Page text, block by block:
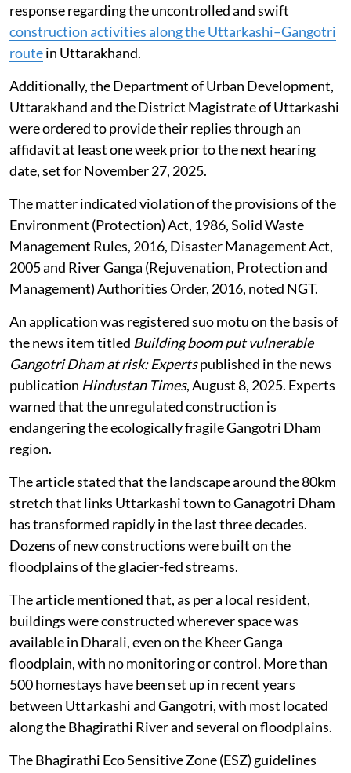
response regarding the uncontrolled and swift
construction activities along the Uttarkashi–Gangotri
routein Uttarakhand.
Additionally, the Department of Urban Development,
Uttarakhand and the District Magistrate of Uttarkashi
were ordered to provide their replies through an
affidavit at least one week prior to the next hearing
date, set for November 27, 2025.
The matter indicated violation of the provisions of the
Environment (Protection) Act, 1986, Solid Waste
Management Rules, 2016, Disaster Management Act,
2005 and River Ganga (Rejuvenation, Protection and
Management) Authorities Order, 2016, noted NGT.
An application was registered suo motu on the basis of
the news item titled Building boom put vulnerable
Gangotri Dham at risk: Expertspublished in the news
publication Hindustan Times, August 8, 2025. Experts
warned that the unregulated construction is
endangering the ecologically fragile Gangotri Dham
region.
The article stated that the landscape around the 80km
stretch that links Uttarkashi town to Ganagotri Dham
has transformed rapidly in the last three decades.
Dozens of new constructions were built on the
floodplains of the glacier-fed streams.
The article mentioned that, as per a local resident,
buildings were constructed wherever space was
available in Dharali, even on the Kheer Ganga
floodplain, with no monitoring or control. More than
500 homestays have been set up in recent years
between Uttarkashi and Gangotri, with most located
along the Bhagirathi River and several on floodplains.
The Bhagirathi Eco Sensitive Zone (ESZ) guidelines